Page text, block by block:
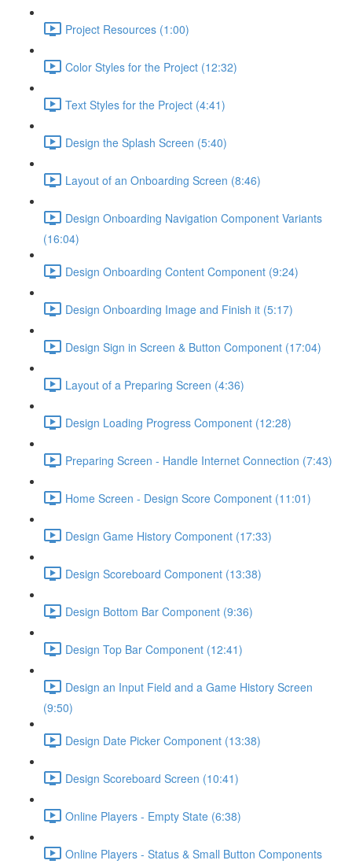
Project Resources (1:00)
Color Styles for the Project (12:32)
Text Styles for the Project (4:41)
Design the Splash Screen (5:40)
Layout of an Onboarding Screen (8:46)
Design Onboarding Navigation Component Variants
(16:04)
Design Onboarding Content Component (9:24)
Design Onboarding Image and Finish it (5:17)
Design Sign in Screen & Button Component (17:04)
Layout of a Preparing Screen (4:36)
Design Loading Progress Component (12:28)
Preparing Screen - Handle Internet Connection (7:43)
Home Screen - Design Score Component (11:01)
Design Game History Component (17:33)
Design Scoreboard Component (13:38)
Design Bottom Bar Component (9:36)
Design Top Bar Component (12:41)
Design an Input Field and a Game History Screen
(9:50)
Design Date Picker Component (13:38)
Design Scoreboard Screen (10:41)
Online Players - Empty State (6:38)
Online Players - Status & Small Button Components